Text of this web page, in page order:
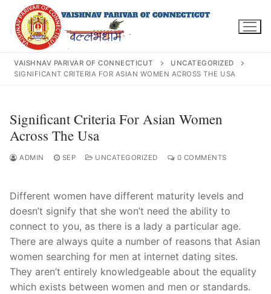
content
Search
for:
INFO@VPOFCT.ORG (860) 417 0007
Home
About Us
Darshan Time
Pushtimarg
VAISHNAV PARIVAR OF CONNECTICUT
UNCATEGORIZED
SIGNIFICANT CRITERIA FOR ASIAN WOMEN ACROSS THE USA
Significant Criteria For Asian Women
Across The Usa
ADMIN SEP UNCATEGORIZED 0 COMMENTS
Different women have different maturity levels and
doesn’t signify that she won’t need the ability to
connect to you, as there is a lady a particular age.
There are always quite a number of reasons that Asian
women searching for men at internet dating sites.
They aren’t entirely knowledgeable about the equality
which exists between women and men or standards.